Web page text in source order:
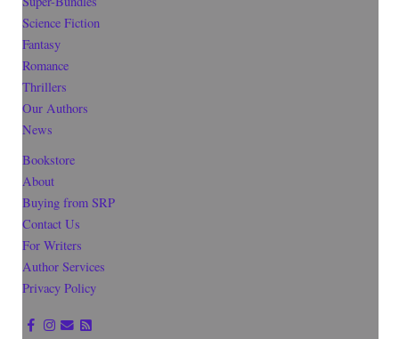
Science Fiction
Fantasy
Romance
Thrillers
Our Authors
News
Bookstore
About
Buying from SRP
Contact Us
For Writers
Author Services
Privacy Policy